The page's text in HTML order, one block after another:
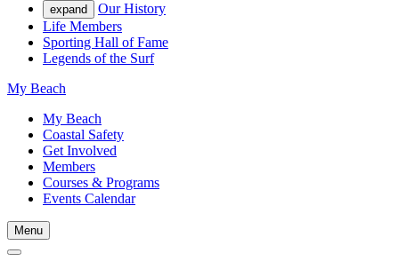
expand
Our History
Life Members
Sporting Hall of Fame
Legends of the Surf
My Beach
My Beach
Coastal Safety
Get Involved
Members
Courses & Programs
Events Calendar
Menu